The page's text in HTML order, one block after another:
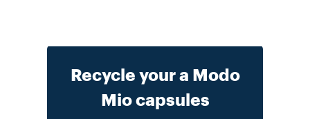
Recycle your a Modo
Mio capsules